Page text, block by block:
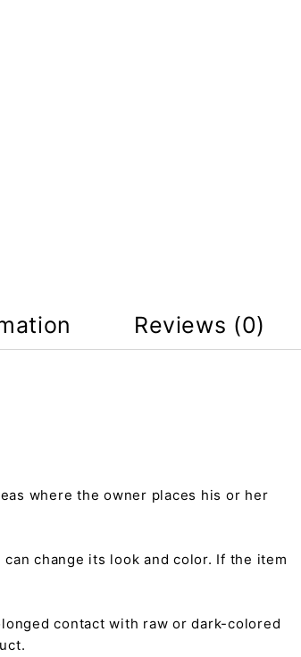
Reviews (0)
where the owner places his or her
change its look and color. If the item
contact with raw or dark-colored